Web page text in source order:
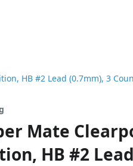
HB #2 Lead (0.7mm), 3
Mate
HB #2